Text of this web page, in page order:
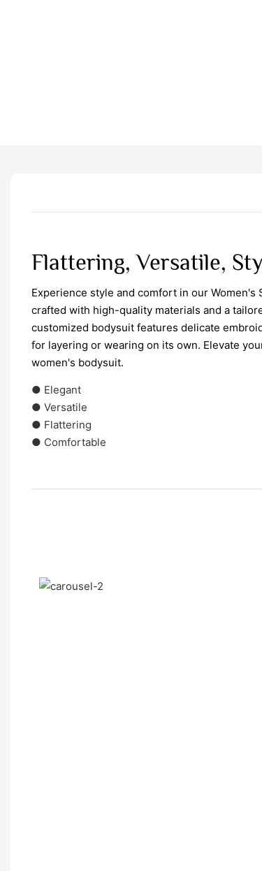
Flattering, Versatile,
Experience style and comfort in our Women's
crafted with high-quality materials and a
customized bodysuit features delicate
for layering or wearing on its own. Elevate
women's bodysuit.
● Elegant
● Versatile
● Flattering
● Comfortable